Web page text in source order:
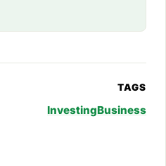
TAGS
InvestingBusiness